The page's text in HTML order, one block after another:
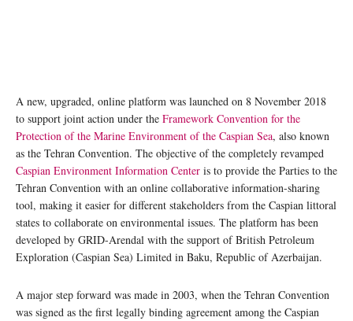
A new, upgraded, online platform was launched on 8 November 2018
to support joint action under the Framework Convention for the
Protection of the Marine Environment of the Caspian Sea, also known
as the Tehran Convention. The objective of the completely revamped
Caspian Environment Information Center is to provide the Parties to the
Tehran Convention with an online collaborative information-sharing
tool, making it easier for different stakeholders from the Caspian littoral
states to collaborate on environmental issues. The platform has been
developed by GRID-Arendal with the support of British Petroleum
Exploration (Caspian Sea) Limited in Baku, Republic of Azerbaijan.
A major step forward was made in 2003, when the Tehran Convention
was signed as the first legally binding agreement among the Caspian